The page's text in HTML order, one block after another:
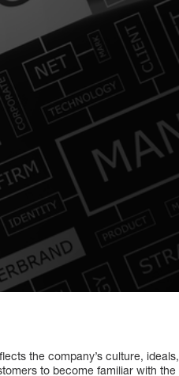
the company’s culture, ideals,
to become familiar with the